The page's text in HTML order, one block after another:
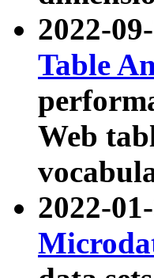
2022-
Table
Web
2022-